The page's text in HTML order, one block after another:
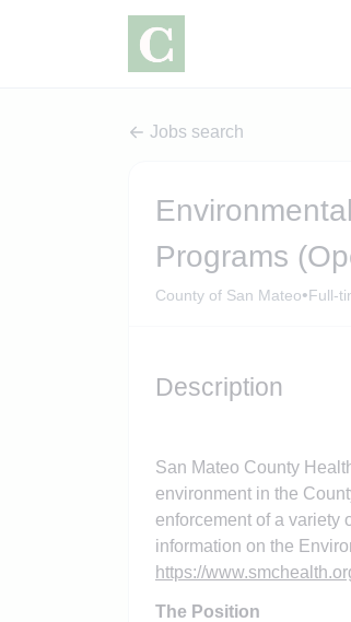
Jobs search
Programs
County of San Mateo•Full-
Description
San Mateo County
environment in the
enforcement of a variety
information on the
https://
The Position